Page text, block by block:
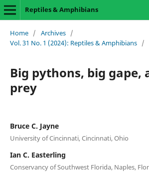
Reptiles & Amphibians
Home / Archives /
Vol. 31 No. 1 (2024): Reptiles & Amphibians /
Big pythons, big gape,
prey
Bruce C. Jayne
University of Cincinnati, Cincinnati, Ohio
Ian C. Easterling
Conservancy of Southwest Florida, Naples,